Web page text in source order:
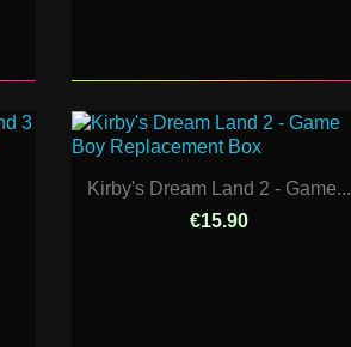
Kirby's Dream Land 2 - Game...
€15.90